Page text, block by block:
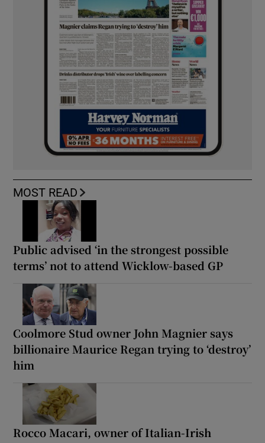
MOST READ
Public advised ‘in the strongest possible
terms’ not to attend Wicklow-based GP
Coolmore Stud owner John Magnier says
billionaire Maurice Regan trying to ‘destroy’
him
Rocco Macari, owner of Italian-Irish